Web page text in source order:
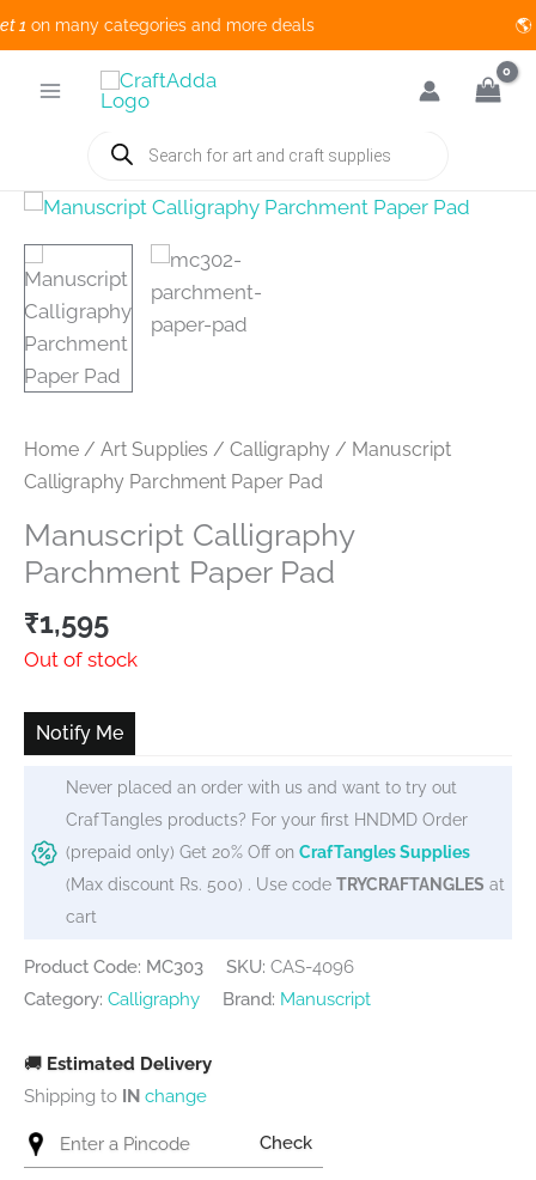
on many categories and more deals
Products
search
Home / Art Supplies / Calligraphy / Manuscript
Calligraphy Parchment Paper Pad
Manuscript Calligraphy
Parchment Paper Pad
₹1,595
Out of stock
Notify Me
Never placed an order with us and want to try out
CrafTangles products? For your first HNDMD Order
(prepaid only) Get 20% Off on CrafTangles Supplies
(Max discount Rs. 500) . Use code TRYCRAFTANGLES at
cart
Product Code: MC303 SKU: CAS-4096
Category: Calligraphy Brand: Manuscript
🚚 Estimated Delivery
Shipping to IN change
Check